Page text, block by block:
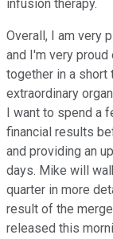
infusion therapy.
Overall, I am very
and I'm very
together in a short
extraordinary
I want to spend a
financial results
and providing an
days. Mike will
quarter in more
result of the
released this